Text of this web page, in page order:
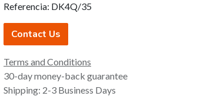
Referencia: DK4Q/35
Contact Us
Terms and Conditions
30-day money-back guarantee
Shipping: 2-3 Business Days